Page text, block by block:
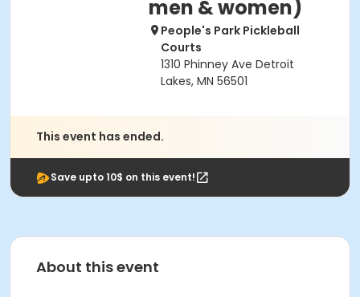
men & women)
People's Park Pickleball
Courts
1310 Phinney Ave Detroit
Lakes, MN 56501
This event has ended.
Save upto 10$ on this event!
About this event